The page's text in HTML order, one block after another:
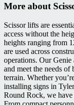
More about
Scissor lifts are
access without the
heights ranging from
are used across
operations. Our
and meet the needs
terrain. Whether
installing signs in
Round Rock, we